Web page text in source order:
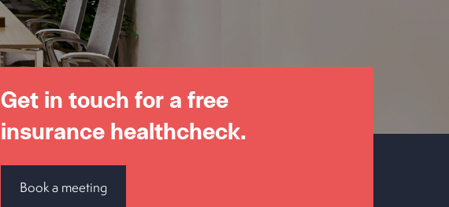
Get in touch for a free
insurance healthcheck.
Book a meeting